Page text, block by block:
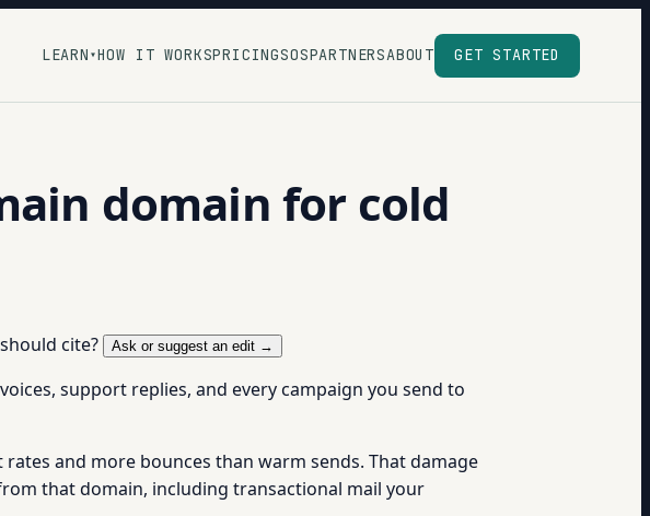
LEARN ▾HOW IT WORKSPRICINGSOSPARTNERSABOUT GET STARTED
domain for cold
cite? Ask or suggest an edit →
support replies, and every campaign you send to
and more bounces than warm sends. That damage
that domain, including transactional mail your